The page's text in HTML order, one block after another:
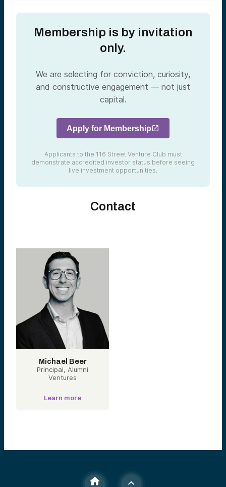
Membership is by invitation
only.
We are selecting for conviction, curiosity,
and constructive engagement — not just
capital.
Apply for Membership
Applicants to the 116 Street Venture Club must
demonstrate accredited investor status before seeing
live investment opportunities.
Contact
Michael Beer
Principal, Alumni
Ventures
Learn more